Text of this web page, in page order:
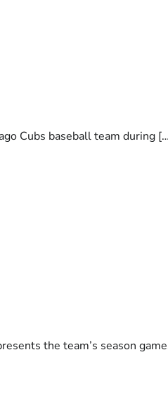
Cubs baseball team during
the team’s season